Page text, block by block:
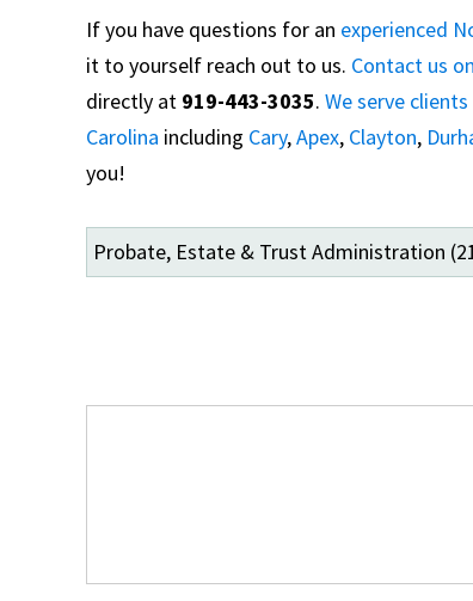
If you have questions for an experienced
it to yourself reach out to us. Contact us
directly at 919-443-3035. We serve
Carolina including Cary,Apex, Clayton,
you!